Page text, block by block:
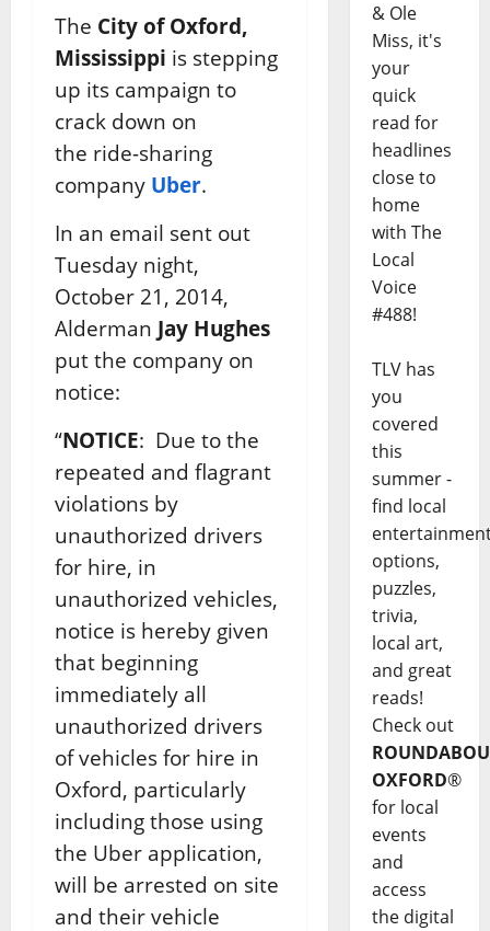
The City of Oxford,
Mississippi is stepping
up its campaign to
crack down on
the ride-sharing
company Uber.
In an email sent out
Tuesday night,
October 21, 2014,
Alderman Jay Hughes
put the company on
notice:
“NOTICE: Due to the
repeated and flagrant
violations by
unauthorized drivers
for hire, in
unauthorized vehicles,
notice is hereby given
that beginning
immediately all
unauthorized drivers
of vehicles for hire in
Oxford, particularly
including those using
the Uber application,
will be arrested on site
and their vehicle
& Ole
Miss, it's
your
quick
read for
headlines
close to
home
with The
Local
Voice
#488!
TLV has
you
covered
this
summer -
find local
options,
puzzles,
trivia,
local art,
and great
reads!
Check out
OXFORD®
for local
events
and
access
the digital